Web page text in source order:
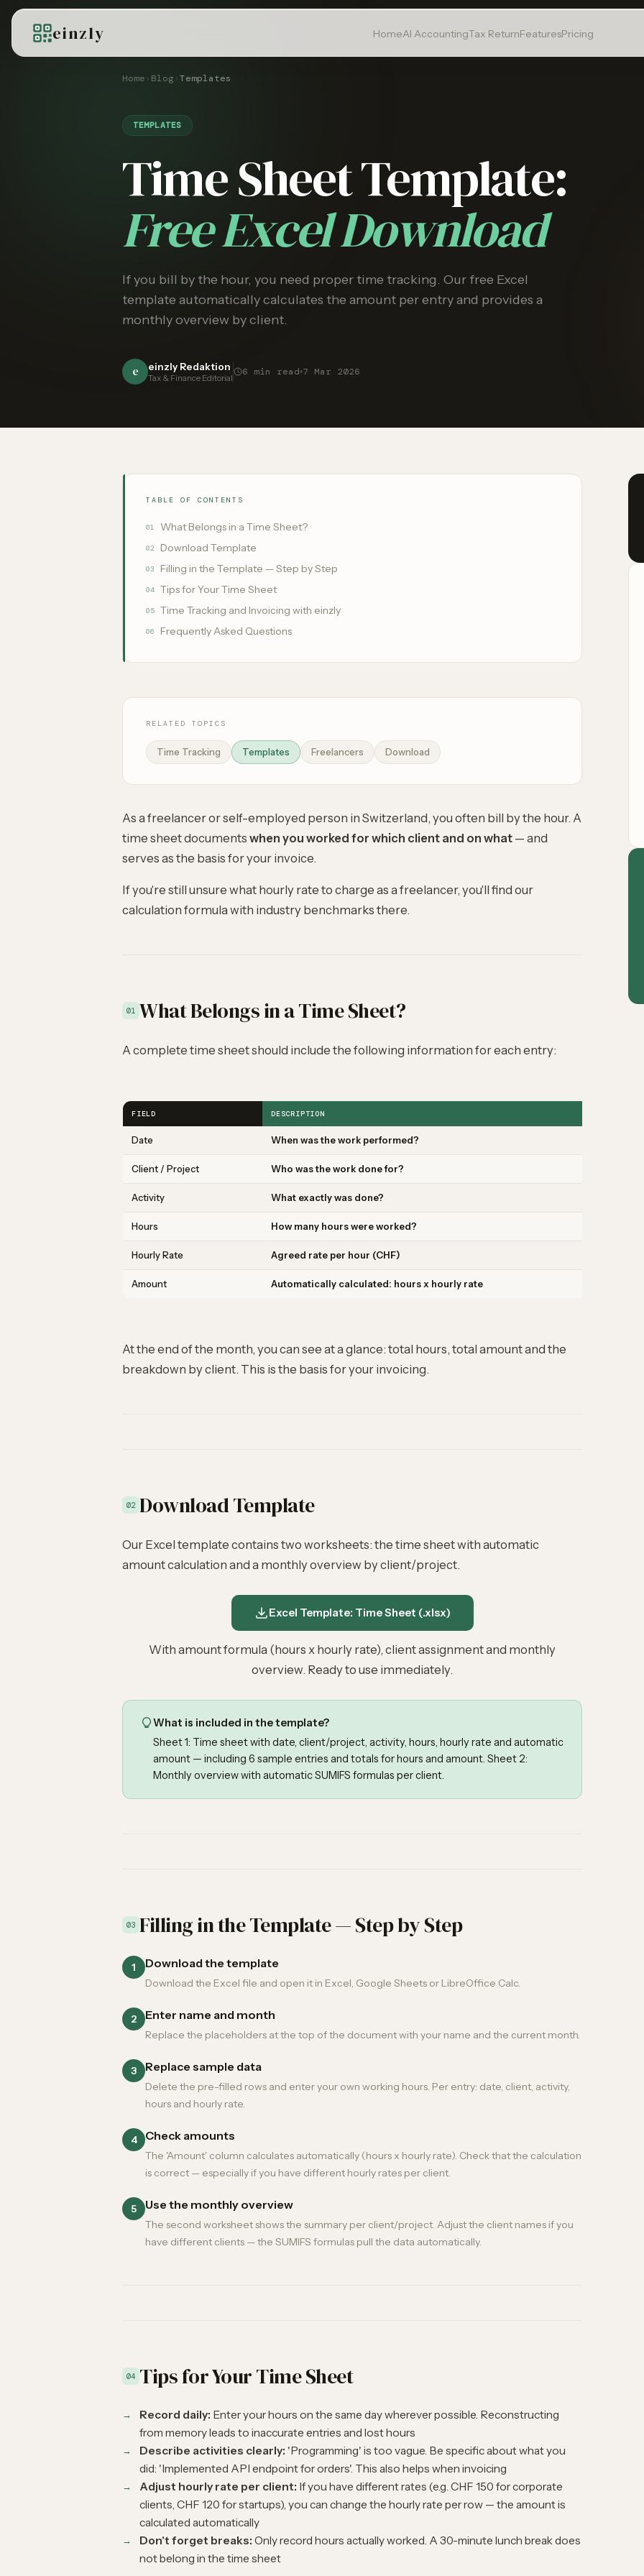
einzly HomeAI AccountingTax ReturnFeaturesPricing
Home › Blog›Templates
TEMPLATES
Time Sheet Template:
Free Excel Download
If you bill by the hour, you need proper time tracking. Our free Excel
template automatically calculates the amount per entry and provides a
monthly overview by client.
e einzly Redaktion
Tax & Finance Editorial
6 min read 7 Mar 2026
TABLE OF CONTENTS
01 What Belongs in a Time Sheet?
02 Download Template
03 Filling in the Template — Step by Step
04 Tips for Your Time Sheet
05 Time Tracking and Invoicing with einzly
06 Frequently Asked Questions
RELATED TOPICS
Time Tracking Templates Freelancers Download
As a freelancer or self-employed person in Switzerland, you often bill by the hour. A
time sheet documents when you worked for which client and on what — and
serves as the basis for your invoice.
If you're still unsure what hourly rate to charge as a freelancer, you'll find our
calculation formula with industry benchmarks there.
01 What Belongs in a Time Sheet?
A complete time sheet should include the following information for each entry:
FIELD DESCRIPTION
Date When was the work performed?
Client / Project Who was the work done for?
Activity What exactly was done?
Hours How many hours were worked?
Hourly Rate Agreed rate per hour (CHF)
Amount Automatically calculated: hours x hourly rate
At the end of the month, you can see at a glance: total hours, total amount and the
breakdown by client. This is the basis for your invoicing.
02 Download Template
Our Excel template contains two worksheets: the time sheet with automatic
amount calculation and a monthly overview by client/project.
Excel Template: Time Sheet (.xlsx)
With amount formula (hours x hourly rate), client assignment and monthly
overview. Ready to use immediately.
What is included in the template?
Sheet 1: Time sheet with date, client/project, activity, hours, hourly rate and automatic
amount — including 6 sample entries and totals for hours and amount. Sheet 2:
Monthly overview with automatic SUMIFS formulas per client.
03 Filling in the Template — Step by Step
1 Download the template
Download the Excel file and open it in Excel, Google Sheets or LibreOffice Calc.
2 Enter name and month
Replace the placeholders at the top of the document with your name and the current month.
3 Replace sample data
Delete the pre-filled rows and enter your own working hours. Per entry: date, client, activity,
hours and hourly rate.
4 Check amounts
The 'Amount' column calculates automatically (hours x hourly rate). Check that the calculation
is correct — especially if you have different hourly rates per client.
5 Use the monthly overview
The second worksheet shows the summary per client/project. Adjust the client names if you
have different clients — the SUMIFS formulas pull the data automatically.
04 Tips for Your Time Sheet
Record daily: Enter your hours on the same day wherever possible. Reconstructing
from memory leads to inaccurate entries and lost hours
Describe activities clearly: 'Programming' is too vague. Be specific about what you
did: 'Implemented API endpoint for orders'. This also helps when invoicing
Adjust hourly rate per client: If you have different rates (e.g. CHF 150 for corporate
clients, CHF 120 for startups), you can change the hourly rate per row — the amount is
calculated automatically
Don't forget breaks: Only record hours actually worked. A 30-minute lunch break does
not belong in the time sheet